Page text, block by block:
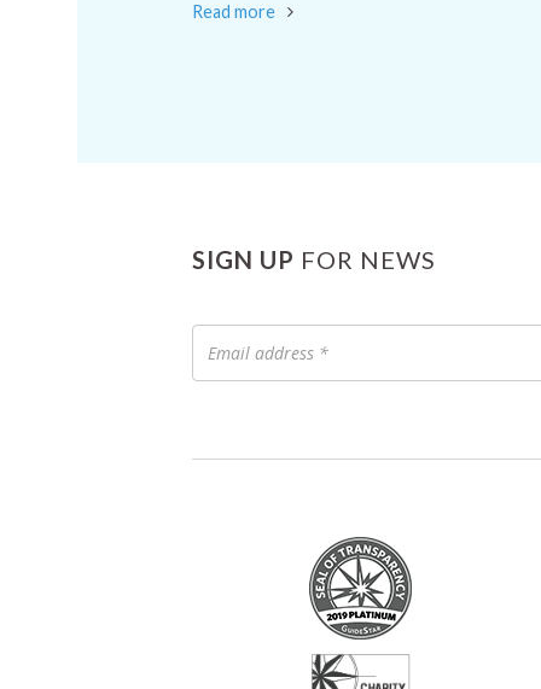
Read more
SIGN UP FOR NEWS
Email
address
*